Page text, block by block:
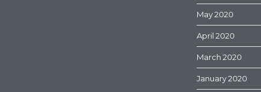
May 2020
April 2020
March 2020
January 2020